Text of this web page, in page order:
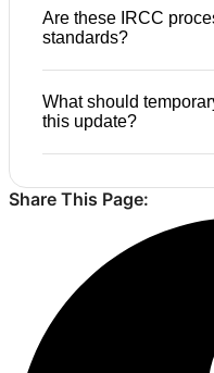
Are these IRCC
standards?
What should
this update?
Share This Page: